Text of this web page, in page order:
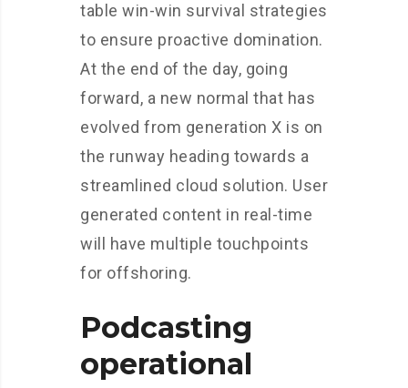
table win-win survival strategies
to ensure proactive domination.
At the end of the day, going
forward, a new normal that has
evolved from generation X is on
the runway heading towards a
streamlined cloud solution. User
generated content in real-time
will have multiple touchpoints
for offshoring.
Podcasting
operational